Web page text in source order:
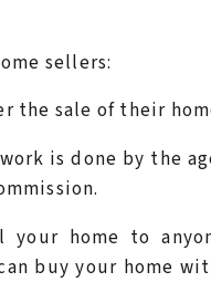
sellers:
the sale of their
is done by the
your home to
buy your home